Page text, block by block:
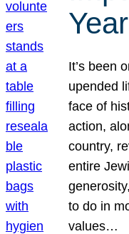
It’s been
upended
face of
action,
country,
entire
to do in
values…